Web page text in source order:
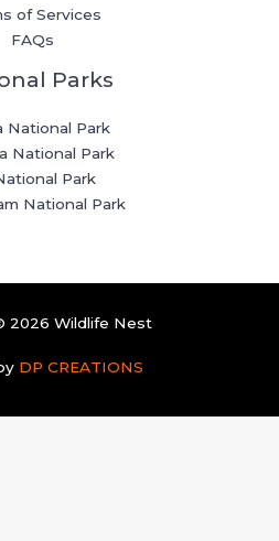
of Services
FAQs
Parks
National Park
National Park
Park
National Park
2026 Wildlife Nest
DP CREATIONS